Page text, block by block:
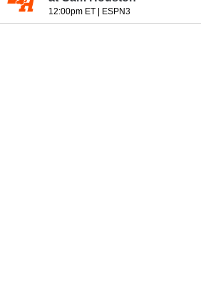
12:00pm ET| ESPN3